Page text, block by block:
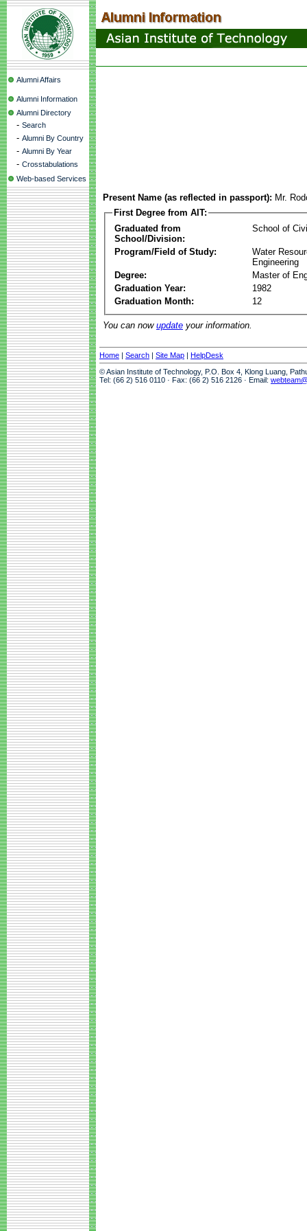
Alumni Affairs
Alumni Information
Alumni Directory
- Search
- Alumni By Country
- Alumni By Year
- Crosstabulations
Web-based Services
Present Name (as reflected in passport): Mr.
First Degree from AIT:
Graduated from
School/Division:
School of
Program/Field of Study:
Water
Engineering
Degree:
Master of
Graduation Year:
1982
Graduation Month:
12
You can now update your information.
Home | Search | Site Map | HelpDesk
© Asian Institute of Technology, P.O. Box 4, Klong Luang,
Tel: (66 2) 516 0110 · Fax: (66 2) 516 2126 · Email: